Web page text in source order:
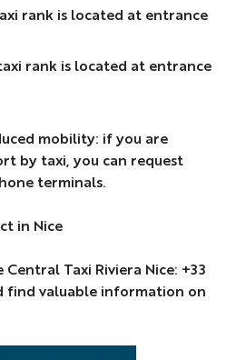
rank is located at entrance
rank is located at entrance
mobility: if you are
by taxi, you can request
terminals.
in Nice
Taxi Riviera Nice: +33
find valuable information on